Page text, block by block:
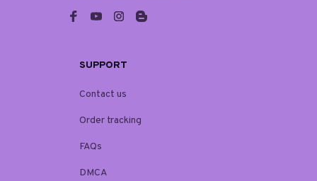
SUPPORT
Contact us
Order tracking
FAQs
DMCA